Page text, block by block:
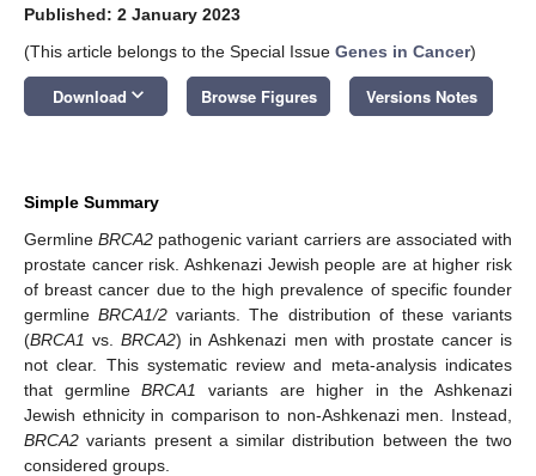
Published: 2 January 2023
(This article belongs to the Special Issue Genes in Cancer)
Download keyboard_arrow_down Browse Figures Versions Notes
Simple Summary
GermlineBRCA2 pathogenic variant carriers are associated with
prostate cancer risk. Ashkenazi Jewish people are at higher risk
of breast cancer due to the high prevalence of specific founder
germlineBRCA1/2 variants. The distribution of these variants
(BRCA1 vs.BRCA2) in Ashkenazi men with prostate cancer is
not clear. This systematic review and meta-analysis indicates
that germlineBRCA1
variants are higher in the Ashkenazi
Jewish ethnicity in comparison to non-Ashkenazi men. Instead,
BRCA2 variants present a similar distribution between the two
considered groups.